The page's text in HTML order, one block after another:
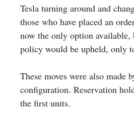
Tesla turning around and
those who have placed an
now the only option available,
policy would be upheld, only
These moves were also made
configuration. Reservation
the first units.